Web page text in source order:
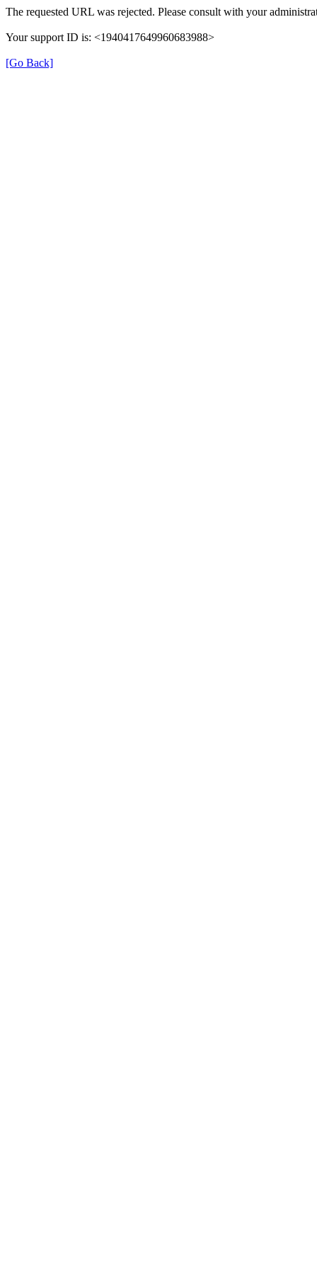
The requested URL was rejected. Please consult with your
Your support ID is: <1940417649960683988>
[Go Back]